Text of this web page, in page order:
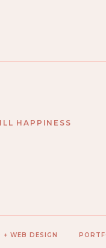
HAPPINESS
+ WEB DESIGN